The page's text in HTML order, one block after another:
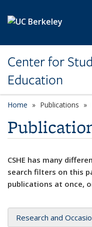
Center for
Education
Home Publications
CSHE has many
search filters on this
publications at once,
Research and